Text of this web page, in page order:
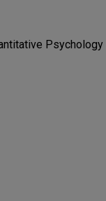
Psychology